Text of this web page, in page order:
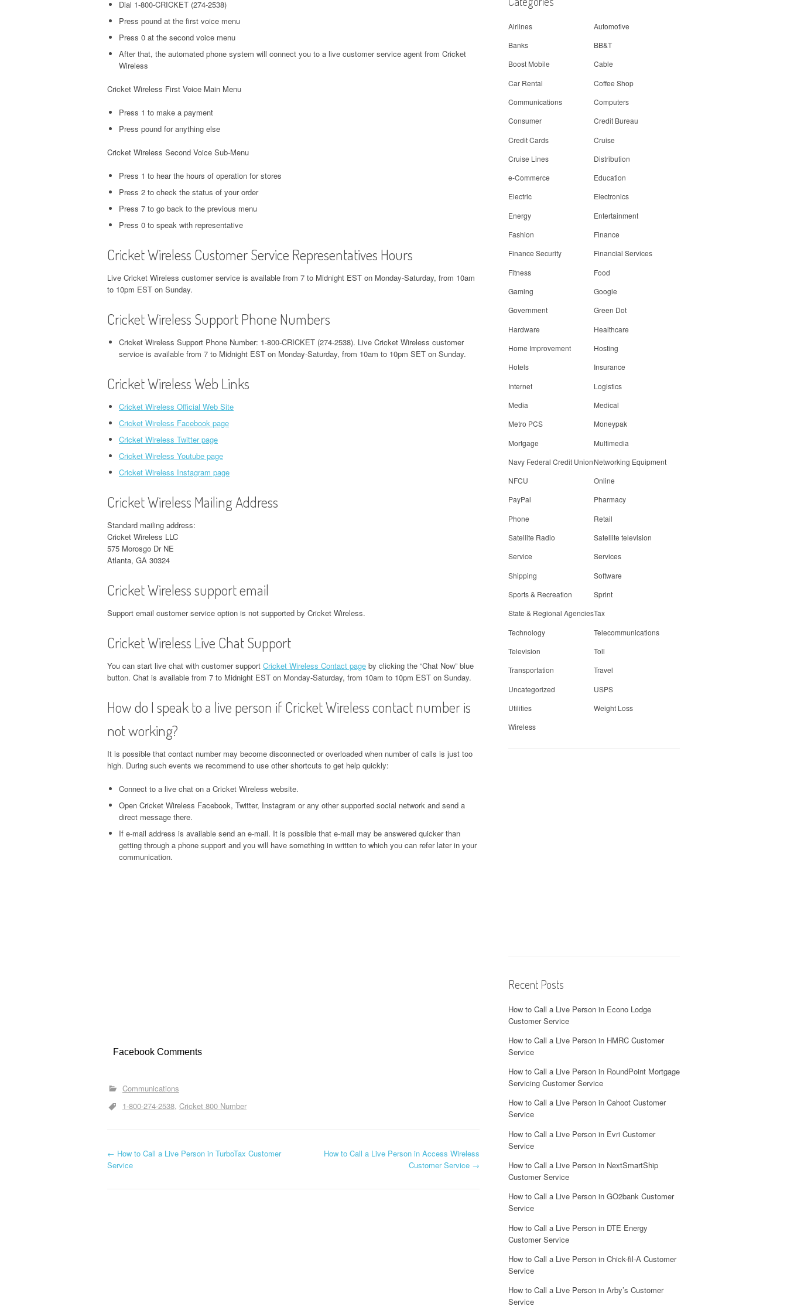
Dial 1-800-CRICKET (274-2538)
Press pound at the first voice menu
Press 0 at the second voice menu
After that, the automated phone system will connect you to a live customer service agent from Cricket
Wireless
Cricket Wireless First Voice Main Menu
Press 1 to make a payment
Press pound for anything else
Cricket Wireless Second Voice Sub-Menu
Press 1 to hear the hours of operation for stores
Press 2 to check the status of your order
Press 7 to go back to the previous menu
Press 0 to speak with representative
Cricket Wireless Customer Service Representatives Hours
Live Cricket Wireless customer service is available from 7 to Midnight EST on Monday-Saturday, from 10am
to 10pm EST on Sunday.
Cricket Wireless Support Phone Numbers
Cricket Wireless Support Phone Number: 1-800-CRICKET (274-2538). Live Cricket Wireless customer
service is available from 7 to Midnight EST on Monday-Saturday, from 10am to 10pm SET on Sunday.
Cricket Wireless Web Links
Cricket Wireless Official Web Site
Cricket Wireless Facebook page
Cricket Wireless Twitter page
Cricket Wireless Youtube page
Cricket Wireless Instagram page
Cricket Wireless Mailing Address
Standard mailing address:
Cricket Wireless LLC
575 Morosgo Dr NE
Atlanta, GA 30324
Cricket Wireless support email
Support email customer service option is not supported by Cricket Wireless.
Cricket Wireless Live Chat Support
You can start live chat with customer support Cricket Wireless Contact page by clicking the “Chat Now” blue
button. Chat is available from 7 to Midnight EST on Monday-Saturday, from 10am to 10pm EST on Sunday.
How do I speak to a live person if Cricket Wireless contact number is
not working?
It is possible that contact number may become disconnected or overloaded when number of calls is just too
high. During such events we recommend to use other shortcuts to get help quickly:
Connect to a live chat on a Cricket Wireless website.
Open Cricket Wireless Facebook, Twitter, Instagram or any other supported social network and send a
direct message there.
If e-mail address is available send an e-mail. It is possible that e-mail may be answered quicker than
getting through a phone support and you will have something in written to which you can refer later in your
communication.
Facebook Comments
Communications
1-800-274-2538 Cricket 800 Number
Post navigation
← How to Call a Live Person in TurboTax Customer
Service
How to Call a Live Person in Access Wireless
Customer Service →
Airlines
Automotive
Banks
BB&T
Boost Mobile
Cable
Car Rental
Coffee Shop
Communications
Computers
Consumer
Credit Bureau
Credit Cards
Cruise
Cruise Lines
Distribution
e-Commerce
Education
Electric
Electronics
Energy
Entertainment
Fashion
Finance
Finance Security
Financial Services
Fitness
Food
Gaming
Google
Government
Green Dot
Hardware
Healthcare
Home Improvement
Hosting
Hotels
Insurance
Internet
Logistics
Media
Medical
Metro PCS
Moneypak
Mortgage
Multimedia
Navy Federal Credit UnionNetworking Equipment
NFCU
Online
PayPal
Pharmacy
Phone
Retail
Satellite Radio
Satellite television
Service
Services
Shipping
Software
Sports & Recreation
Sprint
State & Regional AgenciesTax
Technology
Telecommunications
Television
Toll
Transportation
Travel
Uncategorized
USPS
Utilities
Weight Loss
Wireless
Recent Posts
How to Call a Live Person in Econo Lodge
Customer Service
How to Call a Live Person in HMRC Customer
Service
How to Call a Live Person in RoundPoint Mortgage
Servicing Customer Service
How to Call a Live Person in Cahoot Customer
Service
How to Call a Live Person in Evri Customer
Service
How to Call a Live Person in NextSmartShip
Customer Service
How to Call a Live Person in GO2bank Customer
Service
How to Call a Live Person in DTE Energy
Customer Service
How to Call a Live Person in Chick-fil-A Customer
Service
How to Call a Live Person in Arby’s Customer
Service